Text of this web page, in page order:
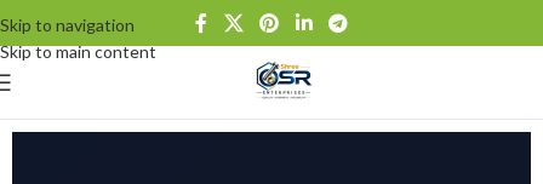
Skip to navigation
Skip to main content